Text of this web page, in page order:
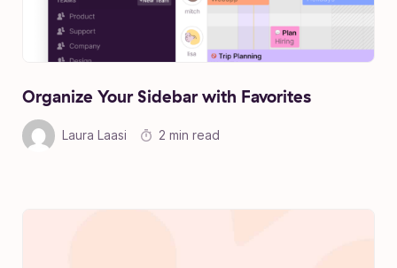
Organize Your Sidebar with Favorites
Laura Laasi 2 min read